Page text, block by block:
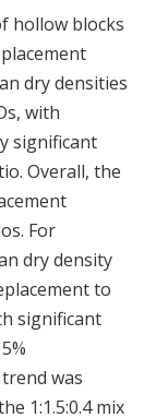
hollow blocks
dry densities
with
significant
Overall, the
For
dry density
to
significant
was
1:1.5:0.4 mix